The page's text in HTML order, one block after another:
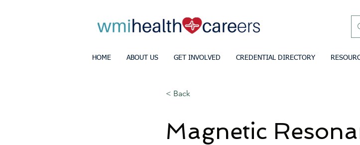
HOME ABOUT US GET INVOLVED CREDENTIAL DIRECTORY
< Back
Magnetic